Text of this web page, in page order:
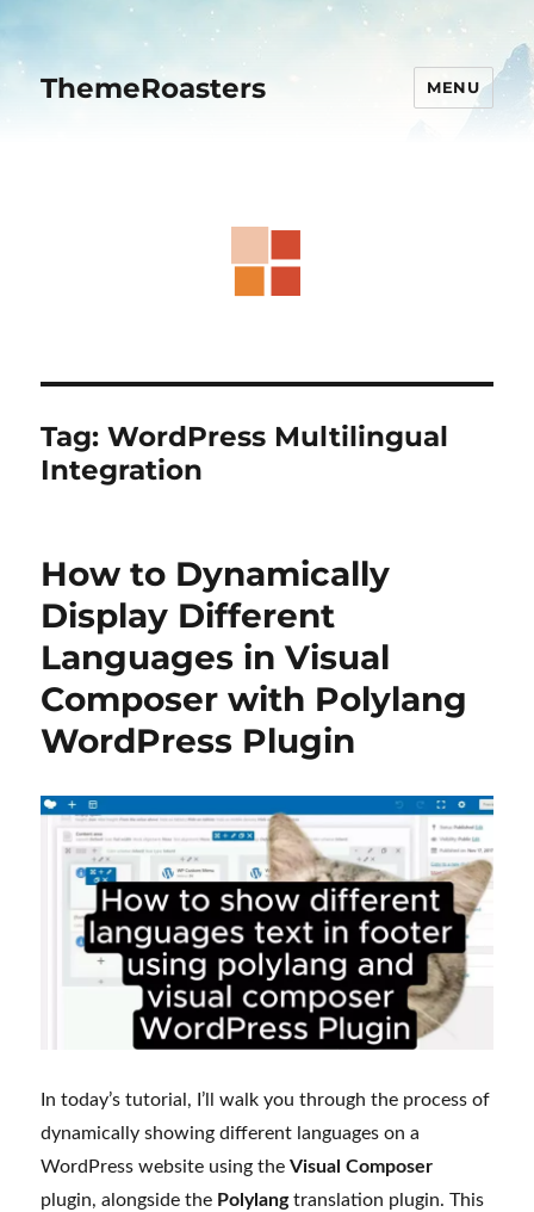
ThemeRoasters MENU
Tag:WordPress Multilingual
Integration
How to Dynamically
Display Different
Languages in Visual
Composer with Polylang
WordPress Plugin
In today’s tutorial, I’ll walk you through the process of
dynamically showing different languages on a
WordPress website using theVisual Composer
plugin, alongside the Polylangtranslation plugin. This